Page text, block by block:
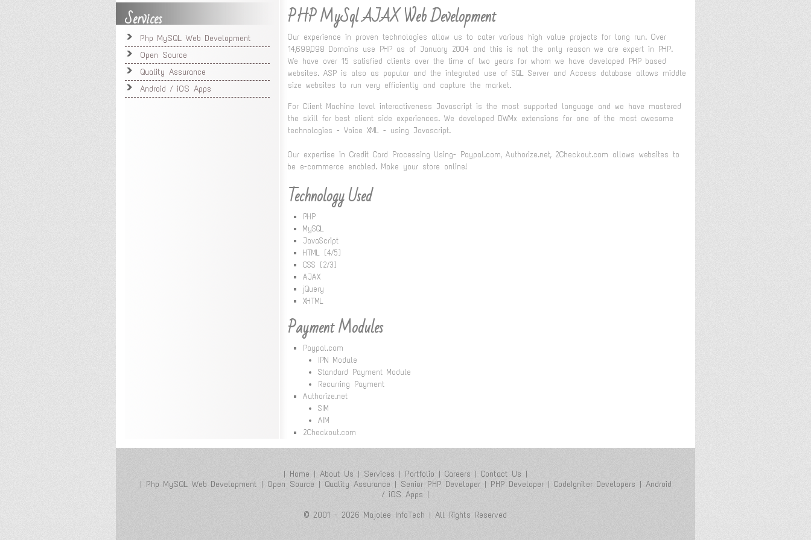
PHP MySql AJAX Web Development
Our experience in proven technologies allow us to cater various high value projects for long run. Over
14,699,098 Domains use PHP as of January 2004 and this is not the only reason we are expert in PHP.
We have over 15 satisfied clients over the time of two years for whom we have developed PHP based
websites. ASP is also as popular and the integrated use of SQL Server and Access database allows middle
size websites to run very efficiently and capture the market.
For Client Machine level interactiveness Javascript is the most supported language and we have mastered
the skill for best client side experiences. We developed DWMx extensions for one of the most awesome
technologies - Voice XML - using Javascript.
Our expertise in Credit Card Processing Using- Paypal.com, Authorize.net, 2Checkout.com allows websites to
be e-commerce enabled. Make your store online!
Technology Used
PHP
MySQL
JavaScript
HTML [4/5]
CSS [2/3]
AJAX
jQuery
XHTML
Payment Modules
Paypal.com
IPN Module
Standard Payment Module
Recurring Payment
Authorize.net
SIM
AIM
2Checkout.com
Services
Php MySQL Web Development
Open Source
Quality Assurance
Android / iOS Apps
| Home | About Us | Services | Portfolio | Careers | Contact Us |
| Php MySQL Web Development | Open Source | Quality Assurance | Senior PHP Developer| PHP Developer| CodeIgniter Developers | Android
/ iOS Apps |
© 2001 - 2026 Majolee InfoTech | All Rights Reserved